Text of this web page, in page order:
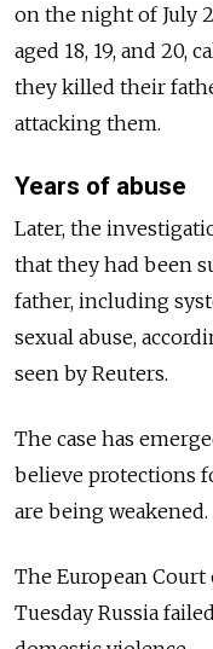
on the night of July
aged 18, 19, and 20,
they killed their
attacking them.
Years of abuse
Later, the
that they had been
father, including
sexual abuse,
seen by Reuters.
The case has
believe protections
are being weakened.
The European
Tuesday Russia